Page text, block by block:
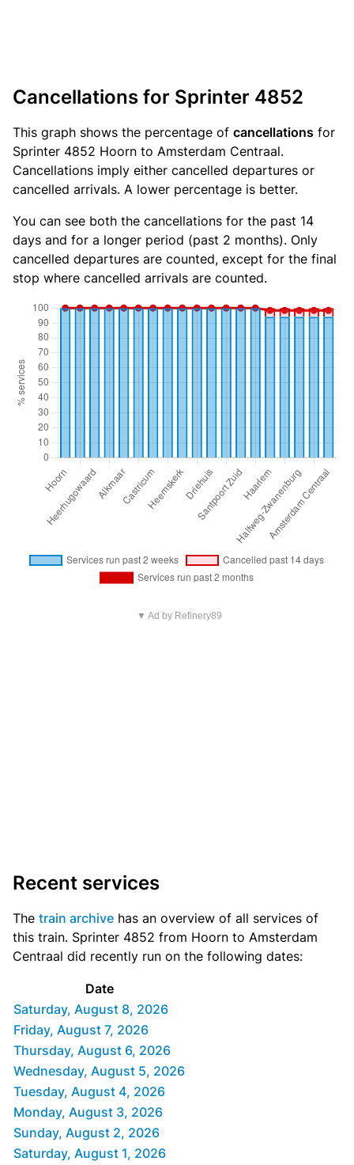
Cancellations for Sprinter 4852
This graph shows the percentage of cancellations for
Sprinter 4852 Hoorn to Amsterdam Centraal.
Cancellations imply either cancelled departures or
cancelled arrivals. A lower percentage is better.
You can see both the cancellations for the past 14
days and for a longer period (past 2 months). Only
cancelled departures are counted, except for the final
stop where cancelled arrivals are counted.
▼ Ad by Refinery89
Recent services
The train archive has an overview of all services of
this train. Sprinter 4852 from Hoorn to Amsterdam
Centraal did recently run on the following dates:
Date
Saturday, August 8, 2026
Friday, August 7, 2026
Thursday, August 6, 2026
Wednesday, August 5, 2026
Tuesday, August 4, 2026
Monday, August 3, 2026
Sunday, August 2, 2026
Saturday, August 1, 2026